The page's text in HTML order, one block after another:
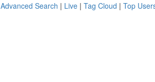
Advanced Search | Live | Tag Cloud | Top